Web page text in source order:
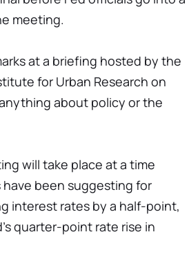
meeting.
at a briefing hosted by the
for Urban Research on
about policy or the
will take place at a time
been suggesting for
interest rates by a half-point,
quarter-point rate rise in